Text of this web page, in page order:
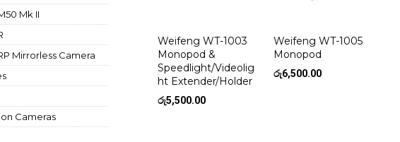
Mk II
Mirrorless Camera
Cameras
Weifeng WT-1003
Monopod &
Speedlight/Videolig
ht Extender/Holder
රු5,500.00
Weifeng WT-1005
Monopod
රු6,500.00